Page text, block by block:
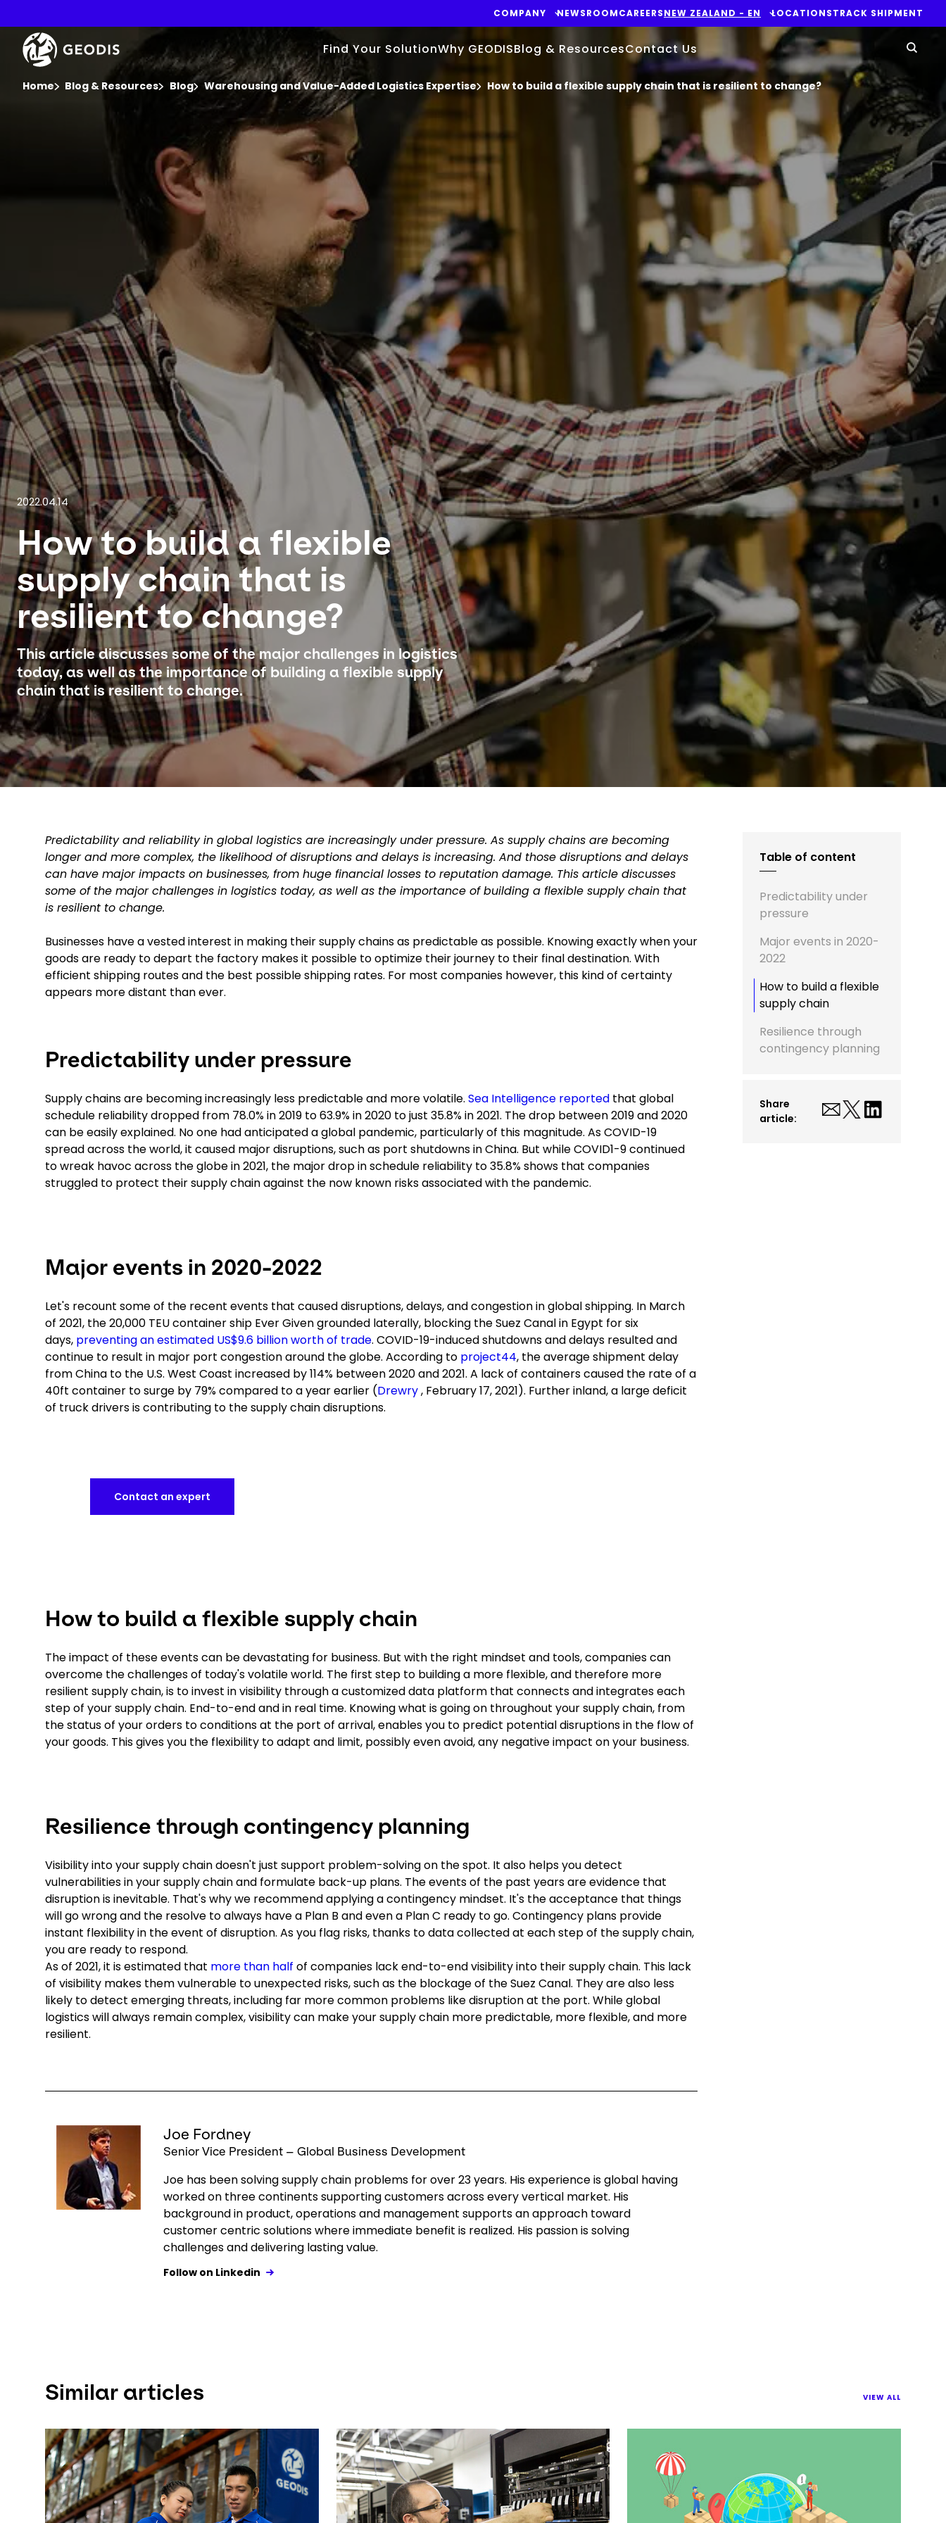
main
content
COMPANY NEWSROOMCAREERSNEW ZEALAND​ - EN LOCATIONSTRACK SHIPMENT
Find Your SolutionWhy GEODISBlog & ResourcesContact Us
Home Blog & Resources Blog Warehousing and Value-Added Logistics Expertise How to build a flexible supply chain that is resilient to change?
Keepeek
2022.04.14
How to build a flexible
supply chain that is
resilient to change?
This article discusses some of the major challenges in logistics
today, as well as the importance of building a flexible supply
chain that is resilient to change.
Predictability and reliability in global logistics are increasingly under pressure. As supply chains are becoming
longer and more complex, the likelihood of disruptions and delays is increasing. And those disruptions and delays
can have major impacts on businesses, from huge financial losses to reputation damage. This article discusses
some of the major challenges in logistics today, as well as the importance of building a flexible supply chain that
is resilient to change.
Businesses have a vested interest in making their supply chains as predictable as possible. Knowing exactly when your
goods are ready to depart the factory makes it possible to optimize their journey to their final destination. With
efficient shipping routes and the best possible shipping rates. For most companies however, this kind of certainty
appears more distant than ever.
Predictability under pressure
Supply chains are becoming increasingly less predictable and more volatile. Sea Intelligence reported that global
schedule reliability dropped from 78.0% in 2019 to 63.9% in 2020 to just 35.8% in 2021. The drop between 2019 and 2020
can be easily explained. No one had anticipated a global pandemic, particularly of this magnitude. As COVID-19
spread across the world, it caused major disruptions, such as port shutdowns in China. But while COVID1-9 continued
to wreak havoc across the globe in 2021, the major drop in schedule reliability to 35.8% shows that companies
struggled to protect their supply chain against the now known risks associated with the pandemic.
Major events in 2020-2022
Let's recount some of the recent events that caused disruptions, delays, and congestion in global shipping. In March
of 2021, the 20,000 TEU container ship Ever Given grounded laterally, blocking the Suez Canal in Egypt for six
days, preventing an estimated US$9.6 billion worth of trade. COVID-19-induced shutdowns and delays resulted and
continue to result in major port congestion around the globe. According to project44, the average shipment delay
from China to the U.S. West Coast increased by 114% between 2020 and 2021. A lack of containers caused the rate of a
40ft container to surge by 79% compared to a year earlier (Drewry, February 17, 2021). Further inland, a large deficit
of truck drivers is contributing to the supply chain disruptions.
Contact an expert
How to build a flexible supply chain
The impact of these events can be devastating for business. But with the right mindset and tools, companies can
overcome the challenges of today's volatile world. The first step to building a more flexible, and therefore more
resilient supply chain, is to invest in visibility through a customized data platform that connects and integrates each
step of your supply chain. End-to-end and in real time. Knowing what is going on throughout your supply chain, from
the status of your orders to conditions at the port of arrival, enables you to predict potential disruptions in the flow of
your goods. This gives you the flexibility to adapt and limit, possibly even avoid, any negative impact on your business.
Resilience through contingency planning
Visibility into your supply chain doesn't just support problem-solving on the spot. It also helps you detect
vulnerabilities in your supply chain and formulate back-up plans. The events of the past years are evidence that
disruption is inevitable. That's why we recommend applying a contingency mindset. It's the acceptance that things
will go wrong and the resolve to always have a Plan B and even a Plan C ready to go. Contingency plans provide
instant flexibility in the event of disruption. As you flag risks, thanks to data collected at each step of the supply chain,
you are ready to respond.
As of 2021, it is estimated that more than half of companies lack end-to-end visibility into their supply chain. This lack
of visibility makes them vulnerable to unexpected risks, such as the blockage of the Suez Canal. They are also less
likely to detect emerging threats, including far more common problems like disruption at the port. While global
logistics will always remain complex, visibility can make your supply chain more predictable, more flexible, and more
resilient.
Keepeek Joe Fordney
Senior Vice President – Global Business Development
Joe has been solving supply chain problems for over 23 years. His experience is global having
worked on three continents supporting customers across every vertical market. His
background in product, operations and management supports an approach toward
customer centric solutions where immediate benefit is realized. His passion is solving
challenges and delivering lasting value.
Follow on Linkedin
Table of content
Predictability under
pressure
Major events in 2020-
2022
How to build a flexible
supply chain
Resilience through
contingency planning
Share
article:
Similar articles VIEW ALL